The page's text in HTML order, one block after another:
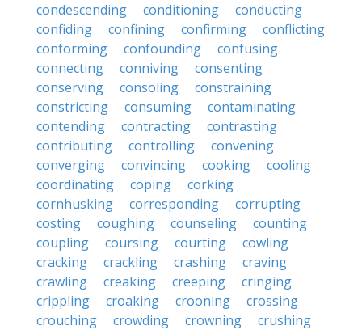
condescending conditioning
conducting
confiding
confining confirming
conflicting
conforming
confounding
confusing
connecting
conniving
consenting
conserving
consoling
constraining
constricting
consuming
contaminating
contending
contracting
contrasting
contributing
controlling
convening
converging
convincing cooking
cooling
coordinating
coping
corking
cornhusking
corresponding
corrupting
costing
coughing counseling
counting
coupling
coursing courting
cowling
cracking
crackling crashing
craving
crawling
creaking creeping
cringing
crippling
croaking crooning
crossing
crouching
crowding crowning
crushing